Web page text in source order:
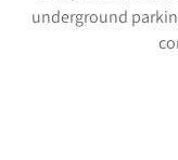
underground